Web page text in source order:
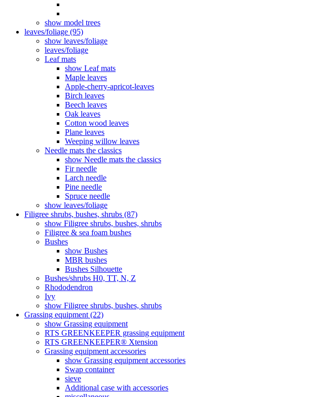
show model trees
leaves/foliage (95)
show leaves/foliage
leaves/foliage
Leaf mats
show Leaf mats
Maple leaves
Apple-cherry-apricot-leaves
Birch leaves
Beech leaves
Oak leaves
Cotton wood leaves
Plane leaves
Weeping willow leaves
Needle mats the classics
show Needle mats the classics
Fir needle
Larch needle
Pine needle
Spruce needle
show leaves/foliage
Filigree shrubs, bushes, shrubs (87)
show Filigree shrubs, bushes, shrubs
Filigree & sea ​​foam bushes
Bushes
show Bushes
MBR bushes
Bushes Silhouette
Bushes/shrubs H0, TT, N, Z
Rhododendron
Ivy
show Filigree shrubs, bushes, shrubs
Grassing equipment (22)
show Grassing equipment
RTS GREENKEEPER grassing equipment
RTS GREENKEEPER® Xtension
Grassing equipment accessories
show Grassing equipment accessories
Swap container
sieve
Additional case with accessories